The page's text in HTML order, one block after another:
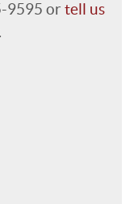
9595 or tell us